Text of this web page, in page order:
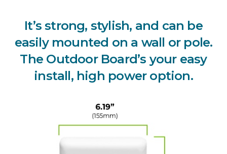
It’s strong, stylish, and can be
easily mounted on a wall or pole.
The Outdoor Board’s your easy
install, high power option.